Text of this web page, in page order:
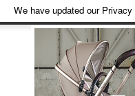
We have updated our